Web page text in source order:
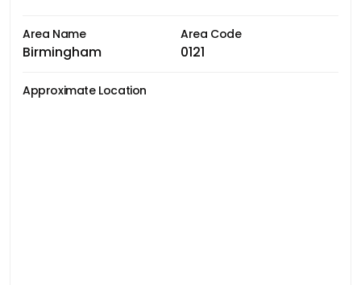
Area Name
Birmingham
Area Code
0121
Approximate Location